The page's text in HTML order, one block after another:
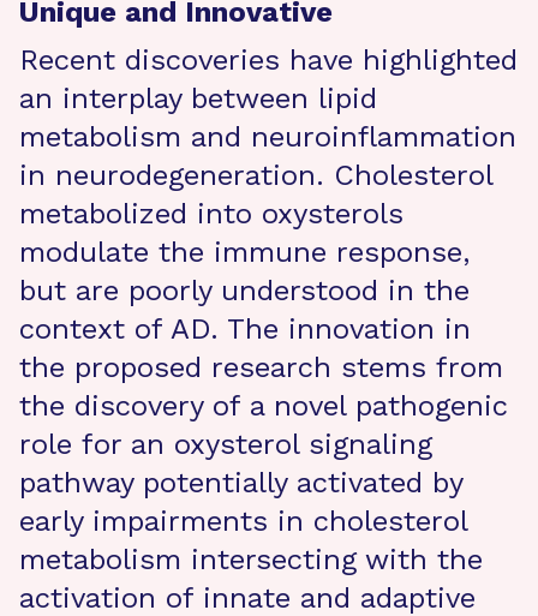
Unique and Innovative
Recent discoveries have highlighted
an interplay between lipid
metabolism and neuroinflammation
in neurodegeneration. Cholesterol
metabolized into oxysterols
modulate the immune response,
but are poorly understood in the
context of AD. The innovation in
the proposed research stems from
the discovery of a novel pathogenic
role for an oxysterol signaling
pathway potentially activated by
early impairments in cholesterol
metabolism intersecting with the
activation of innate and adaptive